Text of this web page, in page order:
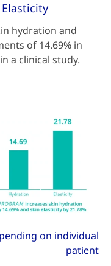
hydration and
of 14.69% in
a clinical study.
on individual
patient